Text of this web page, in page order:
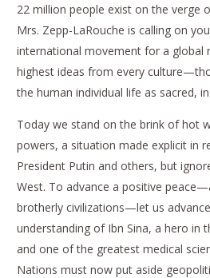
22 million people exist on the verge
Mrs. Zepp-LaRouche is calling on
international movement for a global
highest ideas from every
the human individual life as sacred,
Today we stand on the brink of hot
powers, a situation made explicit in
President Putin and others, but
West. To advance a positive
brotherly civilizations—let us
understanding of Ibn Sina, a hero in
and one of the greatest medical
Nations must now put aside